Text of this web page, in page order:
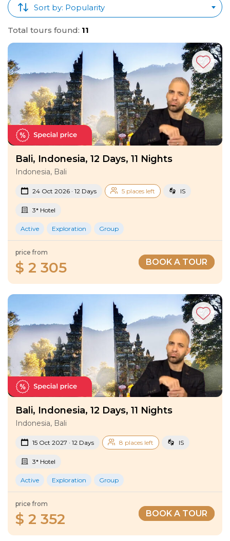
Tours Sort by: Popularity
Total tours found: 11
Bali, Indonesia, 12 Days, 11 Nights
Indonesia, Bali
24 Oct 2026 · 12 Days 5 places left IS
3* Hotel
Active Exploration Group
price from
$ 2 305 BOOK A TOUR
Bali, Indonesia, 12 Days, 11 Nights
Indonesia, Bali
15 Oct 2027 · 12 Days 8 places left IS
3* Hotel
Active Exploration Group
price from
$ 2 352 BOOK A TOUR